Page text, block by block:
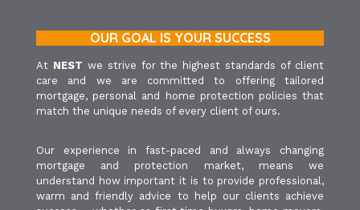
OUR GOAL IS YOUR SUCCESS
At NEST we strive for the highest standards of client
care and we are committed to offering tailored
mortgage, personal and home protection policies that
match the unique needs of every client of ours.
Our experience in fast-paced and always changing
mortgage and protection market, means we
understand how important it is to provide professional,
warm and friendly advice to help our clients achieve